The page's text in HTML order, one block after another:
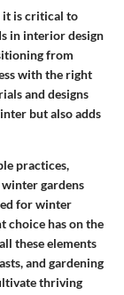
it is critical to
in interior design
from
with the right
and designs
but also adds
practices,
gardens
for winter
choice has on the
these elements
and gardening
thriving